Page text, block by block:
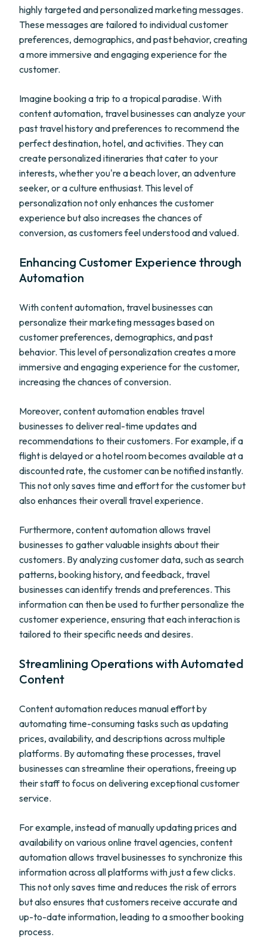
highly targeted and personalized marketing messages.
These messages are tailored to individual customer
preferences, demographics, and past behavior, creating
a more immersive and engaging experience for the
customer.
Imagine booking a trip to a tropical paradise. With
content automation, travel businesses can analyze your
past travel history and preferences to recommend the
perfect destination, hotel, and activities. They can
create personalized itineraries that cater to your
interests, whether you're a beach lover, an adventure
seeker, or a culture enthusiast. This level of
personalization not only enhances the customer
experience but also increases the chances of
conversion, as customers feel understood and valued.
Enhancing Customer Experience through
Automation
With content automation, travel businesses can
personalize their marketing messages based on
customer preferences, demographics, and past
behavior. This level of personalization creates a more
immersive and engaging experience for the customer,
increasing the chances of conversion.
Moreover, content automation enables travel
businesses to deliver real-time updates and
recommendations to their customers. For example, if a
flight is delayed or a hotel room becomes available at a
discounted rate, the customer can be notified instantly.
This not only saves time and effort for the customer but
also enhances their overall travel experience.
Furthermore, content automation allows travel
businesses to gather valuable insights about their
customers. By analyzing customer data, such as search
patterns, booking history, and feedback, travel
businesses can identify trends and preferences. This
information can then be used to further personalize the
customer experience, ensuring that each interaction is
tailored to their specific needs and desires.
Streamlining Operations with Automated
Content
Content automation reduces manual effort by
automating time-consuming tasks such as updating
prices, availability, and descriptions across multiple
platforms. By automating these processes, travel
businesses can streamline their operations, freeing up
their staff to focus on delivering exceptional customer
service.
For example, instead of manually updating prices and
availability on various online travel agencies, content
automation allows travel businesses to synchronize this
information across all platforms with just a few clicks.
This not only saves time and reduces the risk of errors
but also ensures that customers receive accurate and
up-to-date information, leading to a smoother booking
process.